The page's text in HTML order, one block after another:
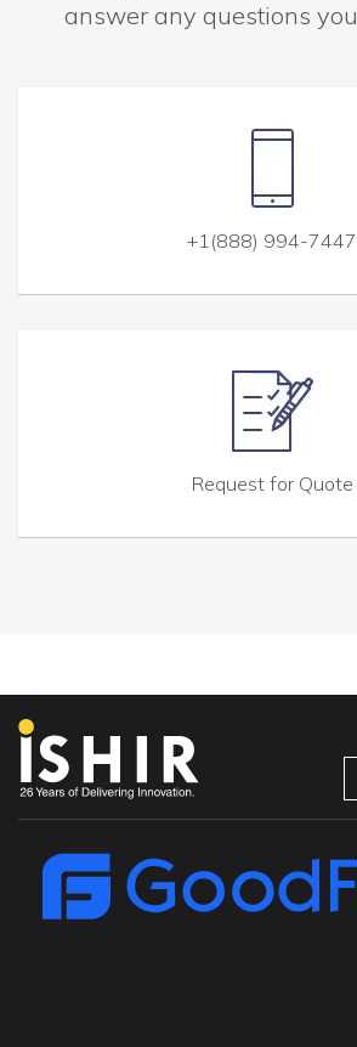
answer any questions
+1(888) 994-7447
Request for Quote